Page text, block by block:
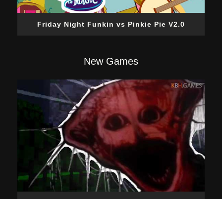
Friday Night Funkin vs Pinkie Pie V2.0
New Games